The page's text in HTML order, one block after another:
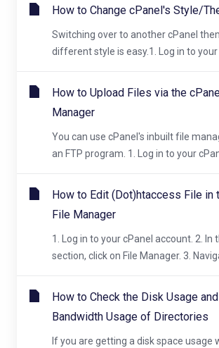
How to Change cPanel's Style/
Switching over to another cPanel
different style is easy.1. Log in to your
How to Upload Files via the
Manager
You can use cPanel's inbuilt file
an FTP program. 1. Log in to your
How to Edit (Dot)htaccess File in
File Manager
1. Log in to your cPanel account. 2. In
section, click on File Manager. 3.
How to Check the Disk Usage
Bandwidth Usage of Directories
If you are getting a disk space usage